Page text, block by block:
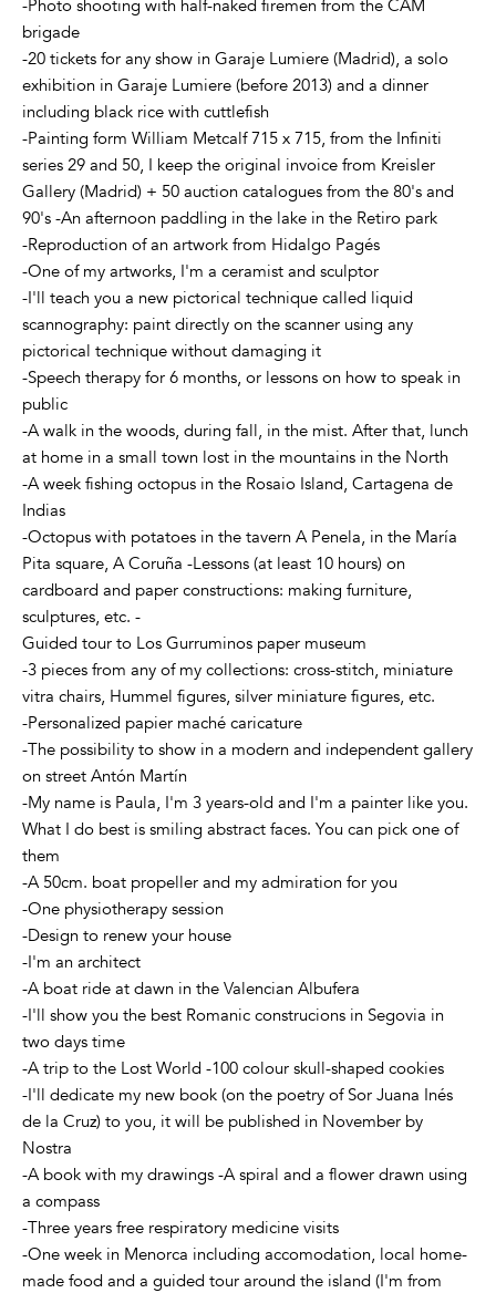
-Photo shooting with half-naked firemen from the CAM
brigade
-20 tickets for any show in Garaje Lumiere (Madrid), a solo
exhibition in Garaje Lumiere (before 2013) and a dinner
including black rice with cuttlefish
-Painting form William Metcalf 715 x 715, from the Infiniti
series 29 and 50, I keep the original invoice from Kreisler
Gallery (Madrid) + 50 auction catalogues from the 80's and
90's -An afternoon paddling in the lake in the Retiro park
-Reproduction of an artwork from Hidalgo Pagés
-One of my artworks, I'm a ceramist and sculptor
-I'll teach you a new pictorical technique called liquid
scannography: paint directly on the scanner using any
pictorical technique without damaging it
-Speech therapy for 6 months, or lessons on how to speak in
public
-A walk in the woods, during fall, in the mist. After that, lunch
at home in a small town lost in the mountains in the North
-A week fishing octopus in the Rosaio Island, Cartagena de
Indias
-Octopus with potatoes in the tavern A Penela, in the María
Pita square, A Coruña -Lessons (at least 10 hours) on
cardboard and paper constructions: making furniture,
sculptures, etc. -
Guided tour to Los Gurruminos paper museum
-3 pieces from any of my collections: cross-stitch, miniature
vitra chairs, Hummel figures, silver miniature figures, etc.
-Personalized papier maché caricature
-The possibility to show in a modern and independent gallery
on street Antón Martín
-My name is Paula, I'm 3 years-old and I'm a painter like you.
What I do best is smiling abstract faces. You can pick one of
them
-A 50cm. boat propeller and my admiration for you
-One physiotherapy session
-Design to renew your house
-I'm an architect
-A boat ride at dawn in the Valencian Albufera
-I'll show you the best Romanic construcions in Segovia in
two days time
-A trip to the Lost World -100 colour skull-shaped cookies
-I'll dedicate my new book (on the poetry of Sor Juana Inés
de la Cruz) to you, it will be published in November by
Nostra
-A book with my drawings -A spiral and a flower drawn using
a compass
-Three years free respiratory medicine visits
-One week in Menorca including accomodation, local home-
made food and a guided tour around the island (I'm from